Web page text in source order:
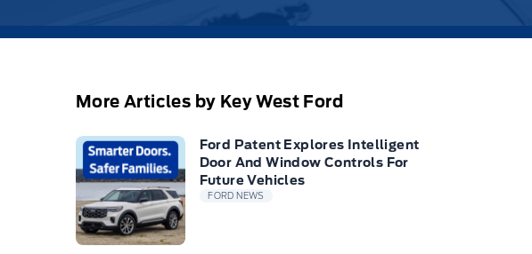
More Articles by Key West Ford
Ford Patent Explores Intelligent
Door And Window Controls For
Future Vehicles
FORD NEWS